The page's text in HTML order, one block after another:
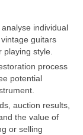
analyse individual
guitars
playing style.
process
potential
auction results,
the value of
or selling